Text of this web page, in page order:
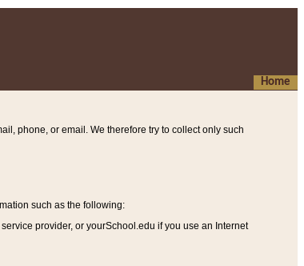
Home
phone, or email. We therefore try to collect only such
such as the following:
provider, or yourSchool.edu if you use an Internet